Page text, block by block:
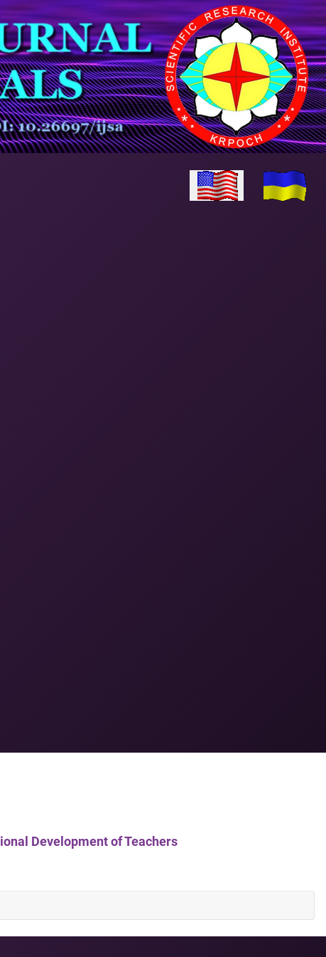
Select your language
Development of Teachers